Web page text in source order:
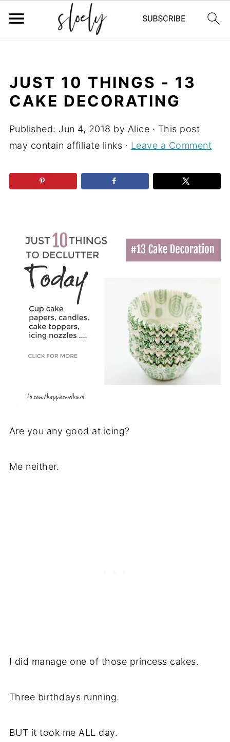
JUST 10 THINGS - 13
CAKE DECORATING
Published: Jun 4, 2018 by Alice · This post
may contain affiliate links · Leave a Comment
Are you any good at icing?
Me neither.
I did manage one of those princess cakes.
Three birthdays running.
BUT it took me ALL day.